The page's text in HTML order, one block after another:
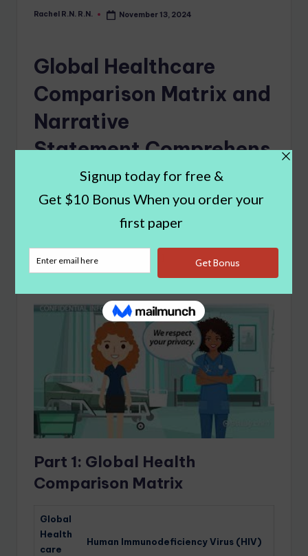
Rachel R.N. R.N. November 13, 2024
Global Healthcare
Comparison Matrix and
Narrative
Statement Comprehens
ive Nursing Essay
Example
What You'll Learn
Part 1: Global Health
Comparison Matrix
Global
Health
care
Human Immunodeficiency Virus (HIV)